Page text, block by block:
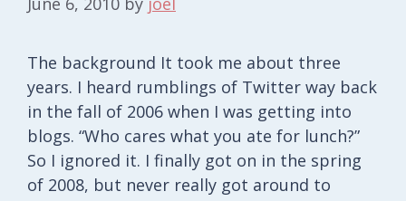
The background It took me about three
years. I heard rumblings of Twitter way back
in the fall of 2006 when I was getting into
blogs. “Who cares what you ate for lunch?”
So I ignored it. I finally got on in the spring
of 2008, but never really got around to